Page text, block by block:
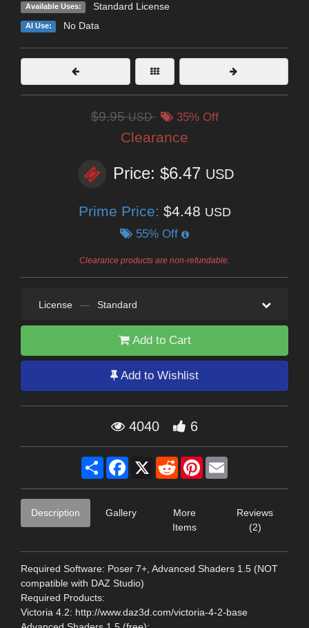
Available Uses: Standard License
AI Use: No Data
$9.95USD 35% Off
Clearance
Price: $6.47 USD
Prime Price: $4.48 USD
55% Off
Clearance products are non-refundable.
License — Standard
Add to Cart
Add to Wishlist
4040 6
Share Facebook
X RedditPinterest
Description Gallery
More
Items
Reviews
(2)
Required Software: Poser 7+, Advanced Shaders 1.5 (NOT
compatible with DAZ Studio)
Required Products:
Victoria 4.2: http://www.daz3d.com/victoria-4-2-base